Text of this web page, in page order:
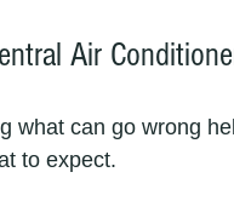
Air
what can go wrong
to expect.